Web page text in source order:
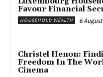
Favour Financial
HOUSEHOLD WEALTH 6
Christel Henon:
Freedom In The
Cinema